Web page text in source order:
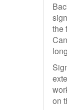
the
on